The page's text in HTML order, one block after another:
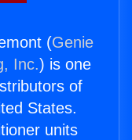
(Genie
Inc.) is one
of
States.
units